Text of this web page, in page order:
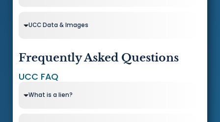
UCC Data & Images
Frequently Asked Questions
UCC FAQ
What is a lien?